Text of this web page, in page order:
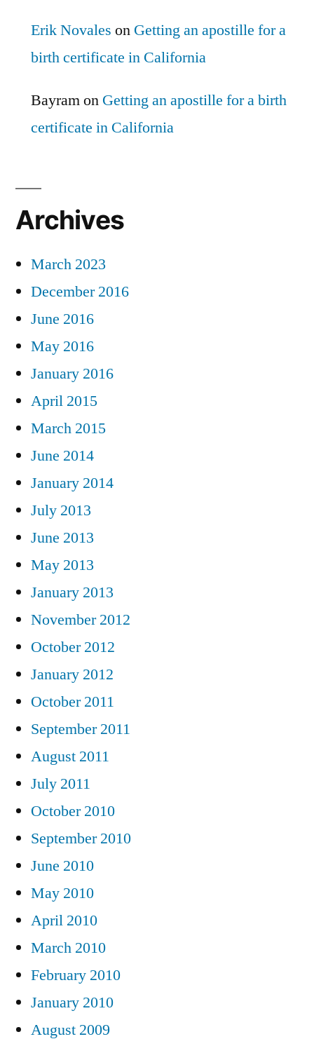
Erik Novales on Getting an apostille for a
birth certificate in California
Bayramon Getting an apostille for a birth
certificate in California
Archives
March 2023
December 2016
June 2016
May 2016
January 2016
April 2015
March 2015
June 2014
January 2014
July 2013
June 2013
May 2013
January 2013
November 2012
October 2012
January 2012
October 2011
September 2011
August 2011
July 2011
October 2010
September 2010
June 2010
May 2010
April 2010
March 2010
February 2010
January 2010
August 2009